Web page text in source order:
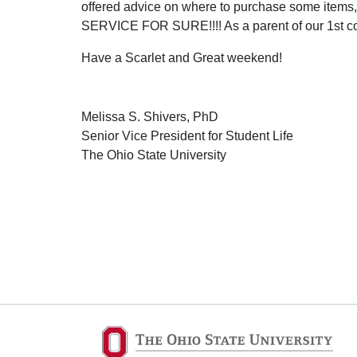
offered advice on where to purchase some
SERVICE FOR SURE!!!! As a parent of our 1st
Have a Scarlet and Great weekend!
Melissa S. Shivers, PhD
Senior Vice President for Student Life
The Ohio State University